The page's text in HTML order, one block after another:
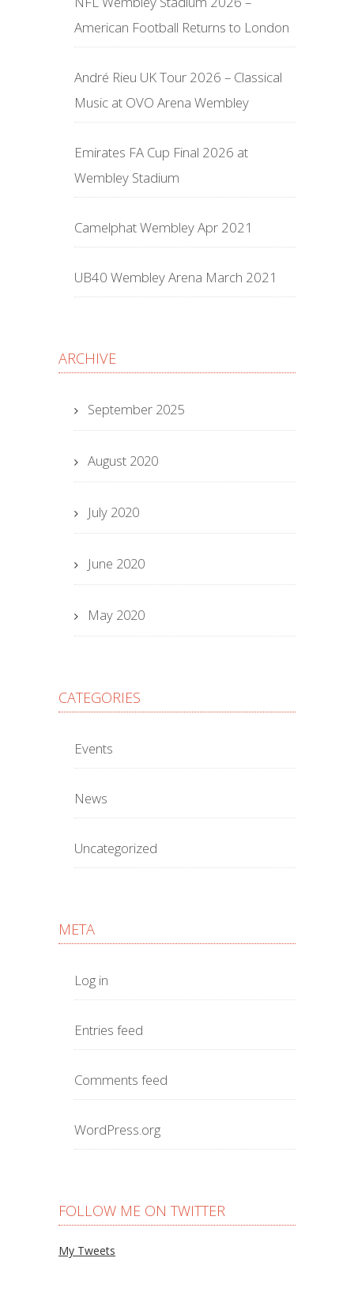
American Football Returns to London
André Rieu UK Tour 2026 – Classical
Music at OVO Arena Wembley
Emirates FA Cup Final 2026 at
Wembley Stadium
Camelphat Wembley Apr 2021
UB40 Wembley Arena March 2021
ARCHIVE
September 2025
August 2020
July 2020
June 2020
May 2020
CATEGORIES
Events
News
Uncategorized
META
Log in
Entries feed
Comments feed
WordPress.org
FOLLOW ME ON TWITTER
My Tweets